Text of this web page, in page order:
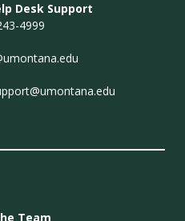
Desk Support
4999
Team